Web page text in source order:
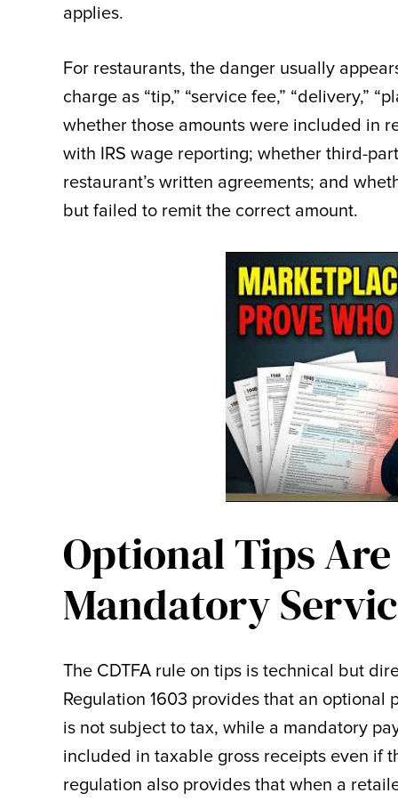
applies.
For restaurants, the danger usually
charge as “tip,” “service fee,” “delivery,”
whether those amounts were included in
with IRS wage reporting; whether third-
restaurant’s written agreements; and
but failed to remit the correct amount.
Optional Tips
Mandatory
The CDTFA rule on tips is technical but
Regulation 1603 provides that an
is not subject to tax, while a mandatory
included in taxable gross receipts even if
regulation also provides that when a